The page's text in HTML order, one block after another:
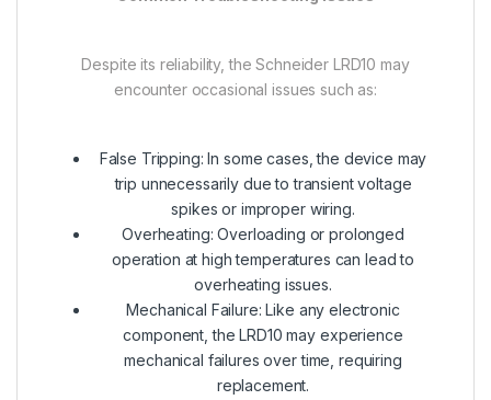
Despite its reliability, the Schneider LRD10 may
encounter occasional issues such as:
False Tripping: In some cases, the device may
trip unnecessarily due to transient voltage
spikes or improper wiring.
Overheating: Overloading or prolonged
operation at high temperatures can lead to
overheating issues.
Mechanical Failure: Like any electronic
component, the LRD10 may experience
mechanical failures over time, requiring
replacement.